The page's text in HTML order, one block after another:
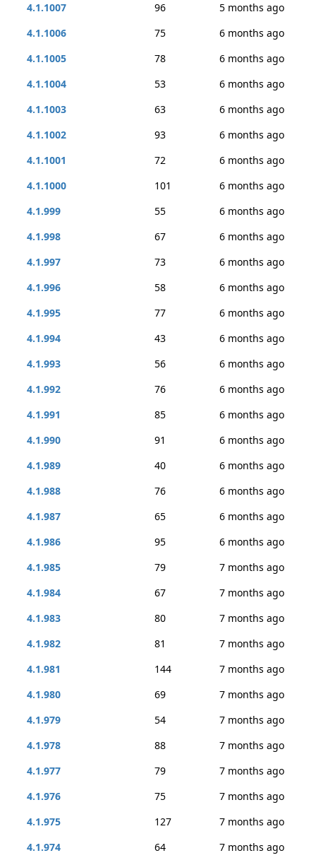
4.1.1007
96
5 months ago
4.1.1006
75
6 months ago
4.1.1005
78
6 months ago
4.1.1004
53
6 months ago
4.1.1003
63
6 months ago
4.1.1002
93
6 months ago
4.1.1001
72
6 months ago
4.1.1000
101
6 months ago
4.1.999
55
6 months ago
4.1.998
67
6 months ago
4.1.997
73
6 months ago
4.1.996
58
6 months ago
4.1.995
77
6 months ago
4.1.994
43
6 months ago
4.1.993
56
6 months ago
4.1.992
76
6 months ago
4.1.991
85
6 months ago
4.1.990
91
6 months ago
4.1.989
40
6 months ago
4.1.988
76
6 months ago
4.1.987
65
6 months ago
4.1.986
95
6 months ago
4.1.985
79
7 months ago
4.1.984
67
7 months ago
4.1.983
80
7 months ago
4.1.982
81
7 months ago
4.1.981
144
7 months ago
4.1.980
69
7 months ago
4.1.979
54
7 months ago
4.1.978
88
7 months ago
4.1.977
79
7 months ago
4.1.976
75
7 months ago
4.1.975
127
7 months ago
4.1.974
64
7 months ago